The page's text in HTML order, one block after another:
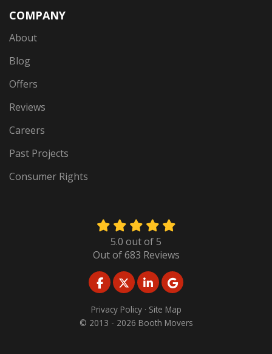
COMPANY
About
Blog
Offers
Reviews
Careers
Past Projects
Consumer Rights
5.0 out of5
Out of683 Reviews
LIKE US ON FACEBOOK
FOLLOW US ON TWITTER
FOLLOW US ON
REVIEW US ON
Privacy Policy · Site Map
© 2013 - 2026 Booth Movers